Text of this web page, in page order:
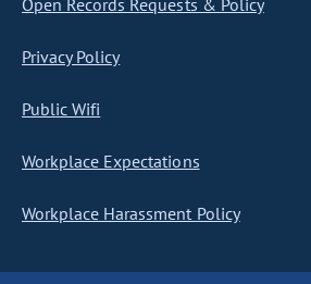
Open Records Requests & Policy
Privacy Policy
Public Wifi
Workplace Expectations
Workplace Harassment Policy